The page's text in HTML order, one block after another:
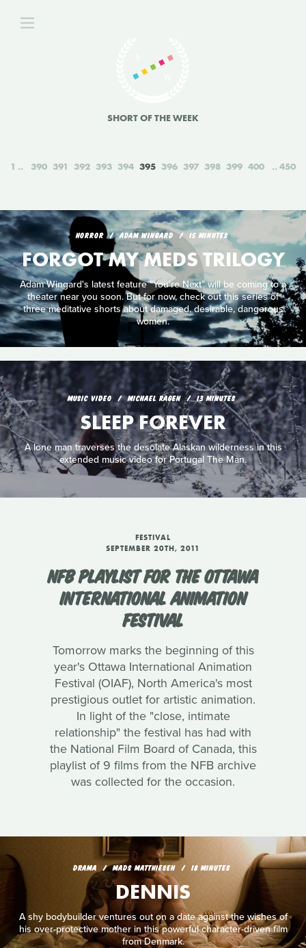
SHORT OF THE WEEK
1 390 391 392 393 394 395 396 397 398 399 400 450
HORROR ADAM WINGARD 15 MINUTES
FORGOT MY MEDS TRILOGY
Adam Wingard's latest feature "You're Next" will be coming to a
theater near you soon. But for now, check out this series of
three meditative shorts about damaged, desirable, dangerous
women.
MUSIC VIDEO MICHAEL RAGEN 13 MINUTES
SLEEP FOREVER
A lone man traverses the desolate Alaskan wilderness in this
extended music video for Portugal The Man.
FESTIVAL
SEPTEMBER 20TH, 2011
NFB PLAYLIST FOR THE OTTAWA
INTERNATIONAL ANIMATION
FESTIVAL
Tomorrow marks the beginning of this
year's Ottawa International Animation
Festival (OIAF), North America's most
prestigious outlet for artistic animation.
In light of the "close, intimate
relationship" the festival has had with
the National Film Board of Canada, this
playlist of 9 films from the NFB archive
was collected for the occasion.
DRAMA MADS MATTHIESEN 18 MINUTES
DENNIS
A shy bodybuilder ventures out on a date against the wishes of
his over-protective mother in this powerful character-driven film
from Denmark.